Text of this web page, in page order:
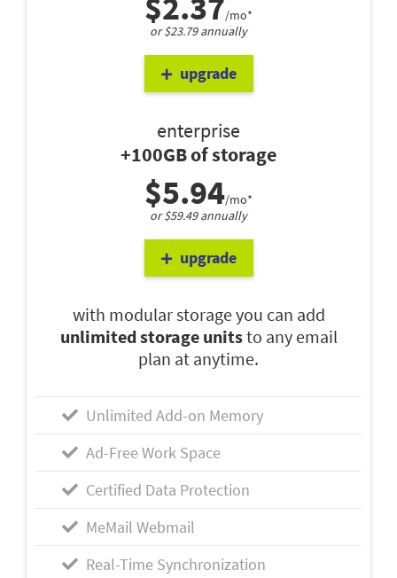
/mo*
or $23.79 annually
upgrade
enterprise
+100GB of storage
$5.94/mo*
or $59.49 annually
upgrade
with modular storage you can add
unlimited storage unitsto any email
plan at anytime.
Unlimited Add-on Memory
Ad-Free Work Space
Certified Data Protection
MeMail Webmail
Real-Time Synchronization